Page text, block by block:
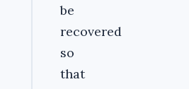
be
recovered
so
that